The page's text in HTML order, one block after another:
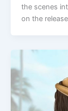
the scenes
on the